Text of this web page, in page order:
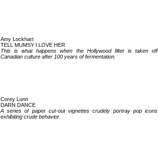
Amy Lockhart
TELL MUMSY I LOVE HER
This is what happens when the Hollywood filter is taken off
Canadian culture after 100 years of fermentation.
Corey Lunn
DARN DANCE
A series of paper cut-out vignettes crudely portray pop icons
exhibiting crude behavior.